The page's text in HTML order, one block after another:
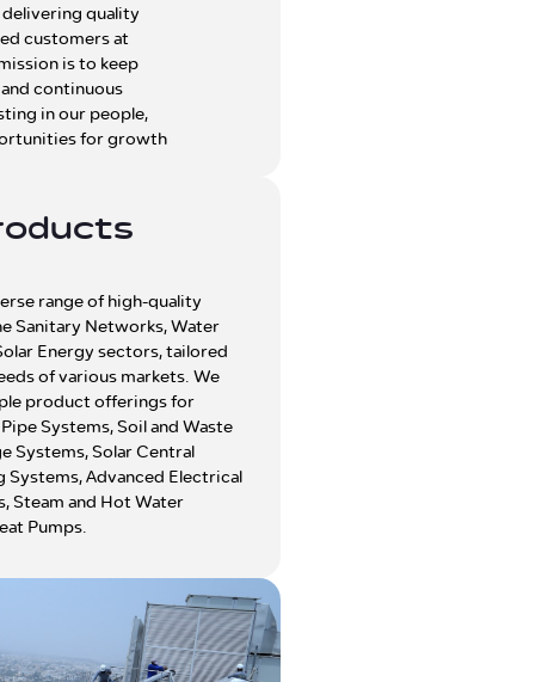
quality
customers at
is to keep
continuous
in our people,
for growth
range of high-quality
Sanitary Networks, Water
Energy sectors, tailored
of various markets. We
product offerings for
Systems, Soil and Waste
Systems, Solar Central
Systems, Advanced Electrical
Steam and Hot Water
Pumps.